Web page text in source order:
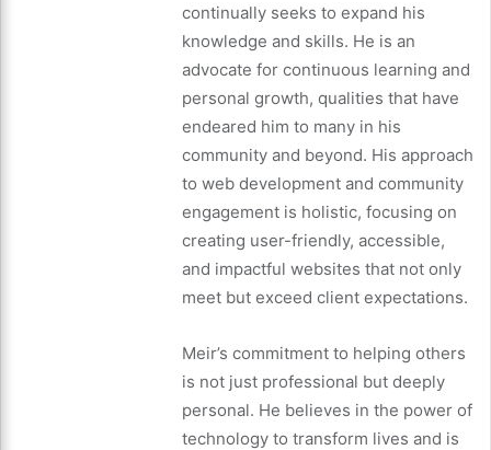
continually seeks to expand his
knowledge and skills. He is an
advocate for continuous learning and
personal growth, qualities that have
endeared him to many in his
community and beyond. His approach
to web development and community
engagement is holistic, focusing on
creating user-friendly, accessible,
and impactful websites that not only
meet but exceed client expectations.
Meir’s commitment to helping others
is not just professional but deeply
personal. He believes in the power of
technology to transform lives and is